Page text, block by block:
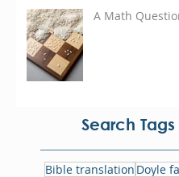
A Math
Search Tags
Bible translation Doyle